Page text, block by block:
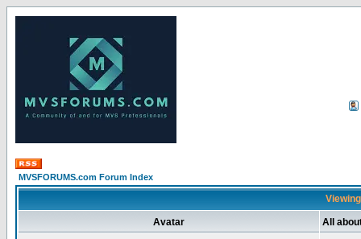
MVSFORUMS.com Forum Index
Avatar All